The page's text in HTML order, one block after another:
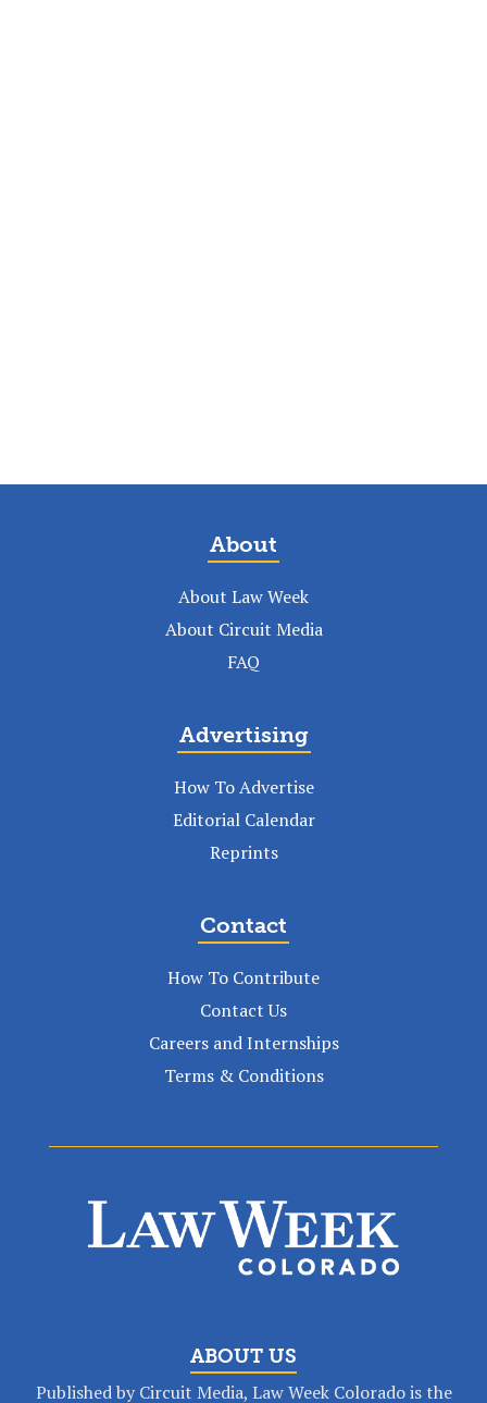
About
About Law Week
About Circuit Media
FAQ
Advertising
How To Advertise
Editorial Calendar
Reprints
Contact
How To Contribute
Contact Us
Careers and Internships
Terms & Conditions
ABOUT US
Published by Circuit Media, Law Week Colorado is the